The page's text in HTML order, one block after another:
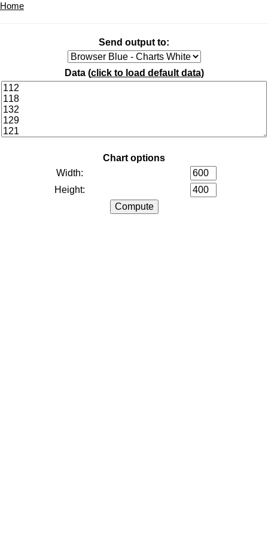
Home
Send output to:
Data (click to load default data)
Chart options
Width:
Height: